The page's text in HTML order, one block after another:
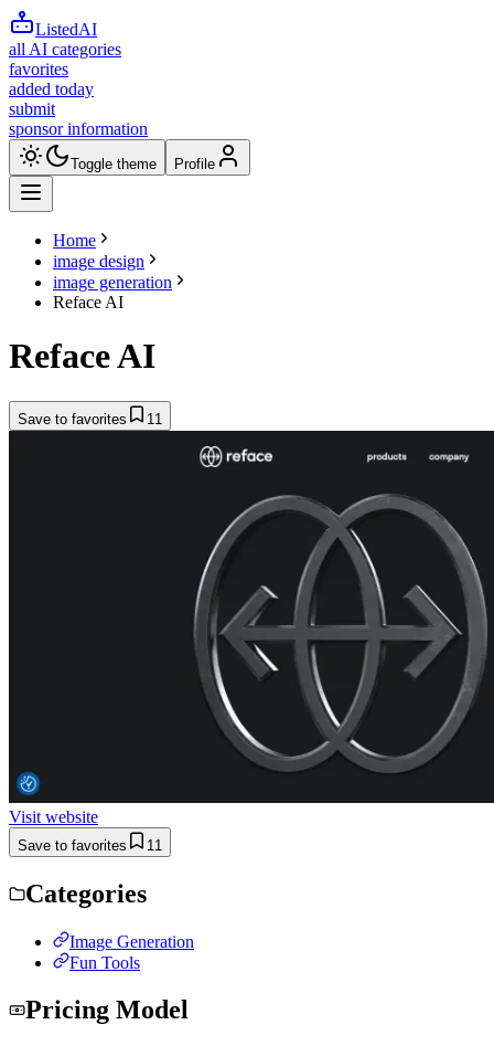
ListedAI
all AI categories
favorites
added today
submit
sponsor information
Toggle theme Profile
Home
image design
image generation
Reface AI
Reface AI
Save to favorites 11
Visit website
Save to favorites 11
Categories
Image Generation
Fun Tools
Pricing Model